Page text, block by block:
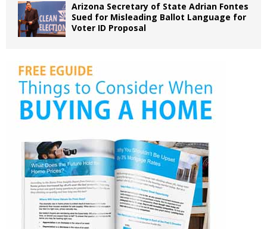
Arizona Secretary of State Adrian Fontes
Sued for Misleading Ballot Language for
Voter ID Proposal